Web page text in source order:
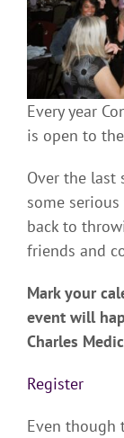
Every year
is open to
Over the last
some
back to
friends and
Mark your
event will
Charles
Register
Even